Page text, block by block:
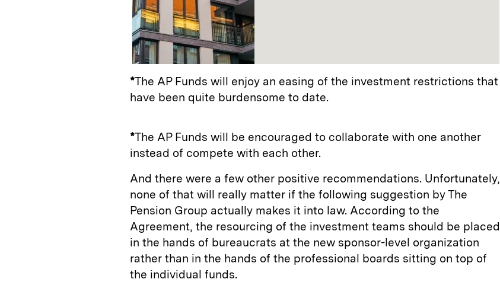
*The AP Funds will enjoy an easing of the investment restrictions that
have been quite burdensome to date.
*The AP Funds will be encouraged to collaborate with one another
instead of compete with each other.
And there were a few other positive recommendations. Unfortunately,
none of that will really matter if the following suggestion by The
Pension Group actually makes it into law. According to the
Agreement, the resourcing of the investment teams should be placed
in the hands of bureaucrats at the new sponsor-level organization
rather than in the hands of the professional boards sitting on top of
the individual funds.